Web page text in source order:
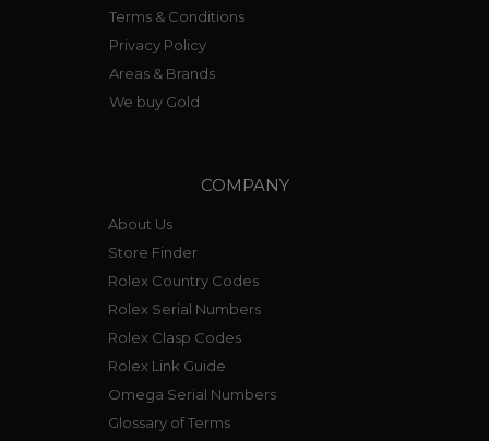
Terms & Conditions
Privacy Policy
Areas & Brands
We buy Gold
COMPANY
About Us
Store Finder
Rolex Country Codes
Rolex Serial Numbers
Rolex Clasp Codes
Rolex Link Guide
Omega Serial Numbers
Glossary of Terms